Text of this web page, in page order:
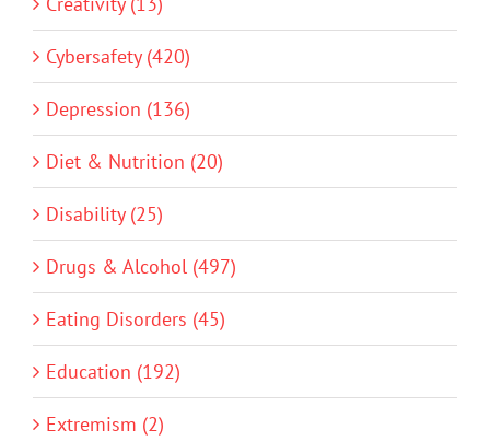
Cybersafety (420)
Depression (136)
Diet & Nutrition (20)
Disability (25)
Drugs & Alcohol (497)
Eating Disorders (45)
Education (192)
Extremism (2)